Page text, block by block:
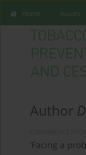
Home Issues
Author
‘Facing a